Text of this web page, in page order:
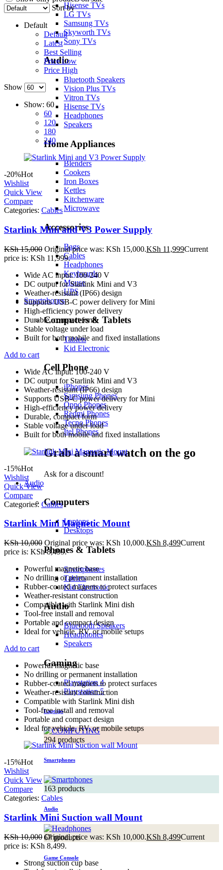
Hisense TVs
LG TVs
Samsung TVs
Skyworth TVs
Sony TVs
Audio
Bluetooth Speakers
Vision Plus TVs
Vitron TVs
Hisense TVs
Headphones
Speakers
Home Appliances
Blenders
Cookers
Iron Boxes
Kettles
Kitchenware
Microwave
Accessories
Bags
Cables
Headphones
Keyboards
Mouse
UPS
Smartphones
Computers & Tablets
Tablets
Kid Electronic
Cell Phone
iPhones
Samsung Phones
Oppo Phones
Redmi Phones
Tecno Phones
Itel Phones
Grab a smart watch on the go
Ask for a discount!
Audio
Computers
Laptops
Desktops
Phones & Tablets
Smartphones
Tablets
Kid Electronic
Audio
Bluetooth Speakers
Headphones
Speakers
Gaming
Playstation 4
Playstation 5
Laptops
294 products
Smartphones
163 products
Audio
67 products
Game Console
Sort by
Default
Default
Latest
Best Selling
Price Low
Price High
Show
Show: 60
60
120
180
240
-20%Hot
Wishlist
Quick View
Compare
Categories: Cables
Starlink Mini and V3 Power Supply
KSh15,000 Original price was: KSh 15,000.KSh 11,999Current
price is: KSh 11,999.
Wide AC input: 100-240 V
DC output for Starlink Mini and V3
Weather-resistant (IP66) design
Supports USB-C power delivery for Mini
High-efficiency power delivery
Durable, compact form
Stable voltage under load
Built for both mobile and fixed installations
Add to cart
Wide AC input: 100-240 V
DC output for Starlink Mini and V3
Weather-resistant (IP66) design
Supports USB-C power delivery for Mini
High-efficiency power delivery
Durable, compact form
Stable voltage under load
Built for both mobile and fixed installations
-15%Hot
Wishlist
Quick View
Compare
Categories: Cables
Starlink Mini Magnetic Mount
KSh10,000 Original price was: KSh 10,000.KSh 8,499Current
price is: KSh 8,499.
Powerful magnetic base
No drilling or permanent installation
Rubber-coated magnets to protect surfaces
Weather-resistant construction
Compatible with Starlink Mini dish
Tool-free install and removal
Portable and compact design
Ideal for vehicle, RV, or mobile setups
Add to cart
Powerful magnetic base
No drilling or permanent installation
Rubber-coated magnets to protect surfaces
Weather-resistant construction
Compatible with Starlink Mini dish
Tool-free install and removal
Portable and compact design
Ideal for vehicle, RV, or mobile setups
-15%Hot
Wishlist
Quick View
Compare
Categories: Cables
Starlink Mini Suction wall Mount
KSh10,000 Original price was: KSh 10,000.KSh 8,499Current
price is: KSh 8,499.
Strong suction cup base